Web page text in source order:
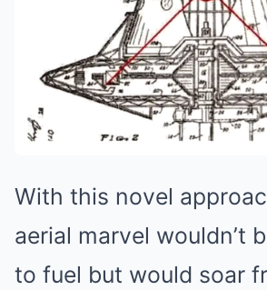
With this novel
aerial marvel wouldn’t
to fuel but would soar